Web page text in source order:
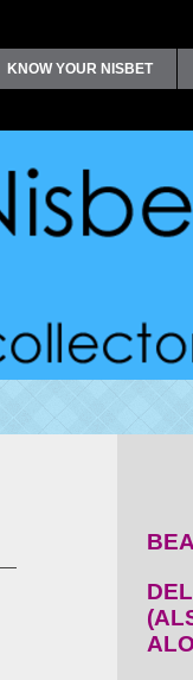
KNOW YOUR NISBET